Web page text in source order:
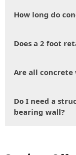
How long do
Does a 2 foot
Are all concrete
Do I need a
bearing wall?